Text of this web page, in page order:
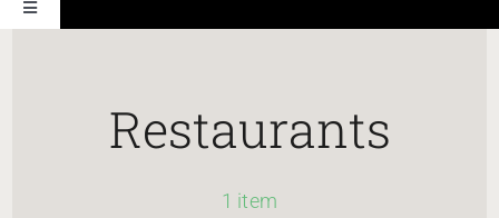
Toggle
Navigation
Restaurants
1 item